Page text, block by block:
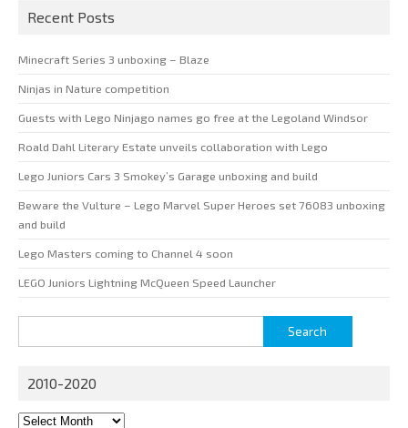
Recent Posts
Minecraft Series 3 unboxing – Blaze
Ninjas in Nature competition
Guests with Lego Ninjago names go free at the Legoland Windsor
Roald Dahl Literary Estate unveils collaboration with Lego
Lego Juniors Cars 3 Smokey’s Garage unboxing and build
Beware the Vulture – Lego Marvel Super Heroes set 76083 unboxing
and build
Lego Masters coming to Channel 4 soon
LEGO Juniors Lightning McQueen Speed Launcher
for:
2010-2020
2010-